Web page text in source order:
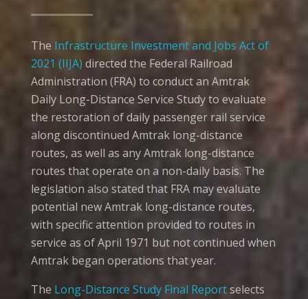
The Infrastructure Investment and Jobs Act of
2021 (IIJA) directed the Federal Railroad
Administration (FRA) to conduct an Amtrak
Daily Long-Distance Service Study to evaluate
the restoration of daily passenger rail service
along discontinued Amtrak long-distance
routes, as well as any Amtrak long-distance
routes that operate on a non-daily basis. The
legislation also stated that FRA may evaluate
potential new Amtrak long-distance routes,
with specific attention provided to routes in
service as of April 1971 but not continued when
Amtrak began operations that year.
The Long-Distance Study Final Reportselects